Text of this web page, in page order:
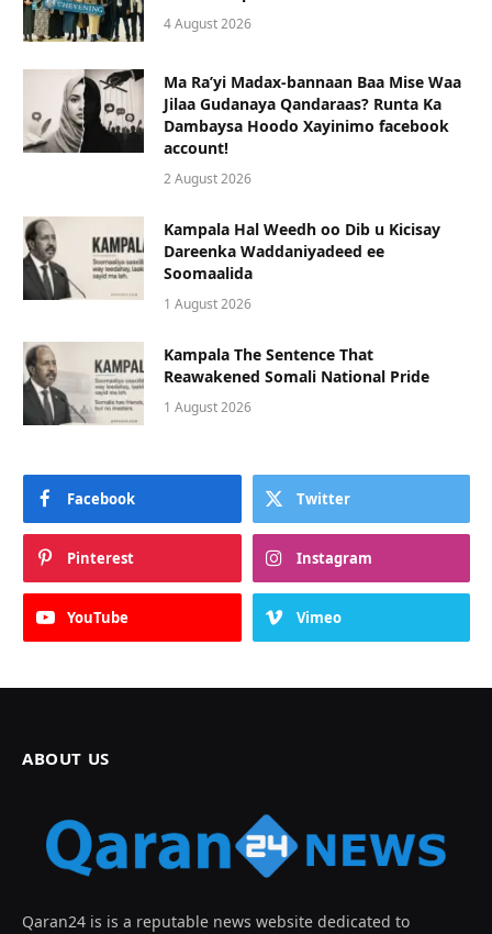
4 August 2026
Ma Ra’yi Madax-bannaan Baa Mise Waa
Jilaa Gudanaya Qandaraas? Runta Ka
Dambaysa Hoodo Xayinimo facebook
account!
2 August 2026
Kampala Hal Weedh oo Dib u Kicisay
Dareenka Waddaniyadeed ee
Soomaalida
1 August 2026
Kampala The Sentence That
Reawakened Somali National Pride
1 August 2026
Facebook Twitter
Pinterest Instagram
YouTube Vimeo
ABOUT US
Qaran24 is is a reputable news website dedicated to